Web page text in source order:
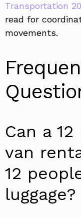
Transportation
read for
movements.
Can a
van
12
luggage?